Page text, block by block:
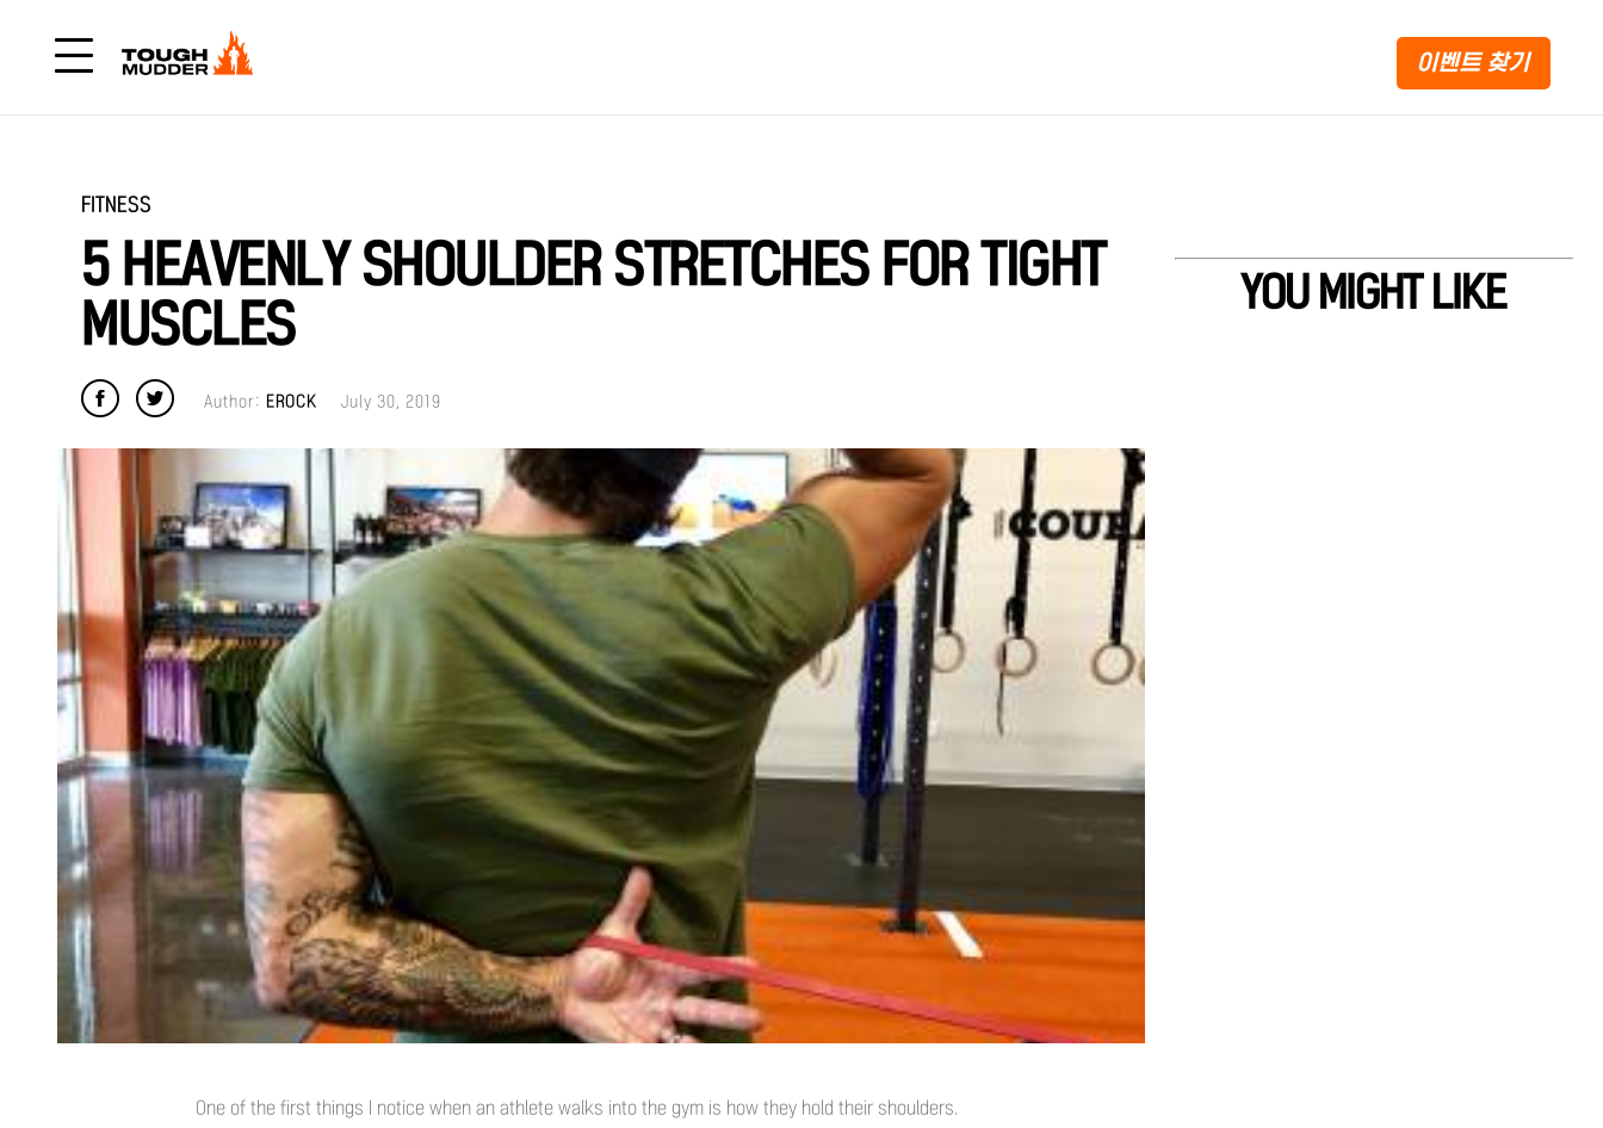
이벤트 찾기
FITNESS
5 HEAVENLY SHOULDER STRETCHES FOR TIGHT
MUSCLES
Author: EROCK July 30, 2019
One of the first things I notice when an athlete walks into the gym is how they hold their shoulders.
YOU MIGHT LIKE